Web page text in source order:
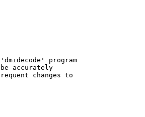
program
accurately
changes to